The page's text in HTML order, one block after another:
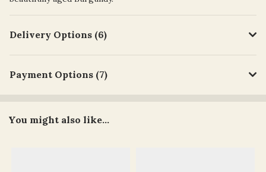
Delivery Options (6)
Payment Options (7)
You might also like...